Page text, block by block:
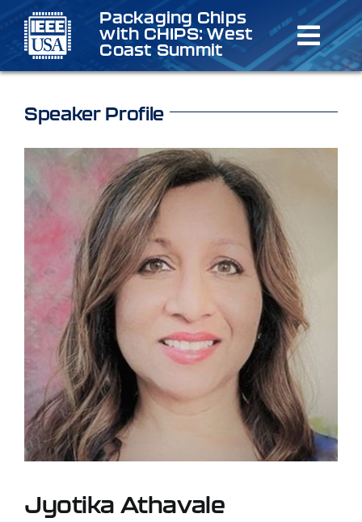
content
Packaging Chips
with CHIPS: West
Coast Summit
Speakers & Organizers
Registration
Venue/Lodging
Sponsorship
Contact Us
Speaker Profile
Jyotika Athavale